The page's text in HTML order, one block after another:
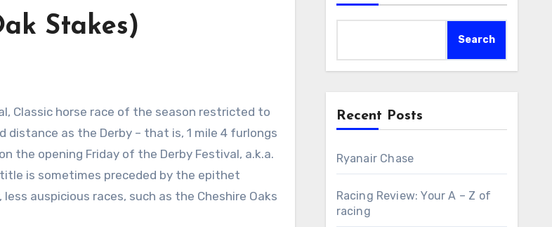
Stakes)
distance as the Derby – that is, 1 mile 4 furlongs
the opening Friday of the Derby Festival, a.k.a.
title is sometimes preceded by the epithet
auspicious races, such as the Cheshire Oaks
Search
Recent Posts
Ryanair Chase
Racing Review: Your A – Z of
racing